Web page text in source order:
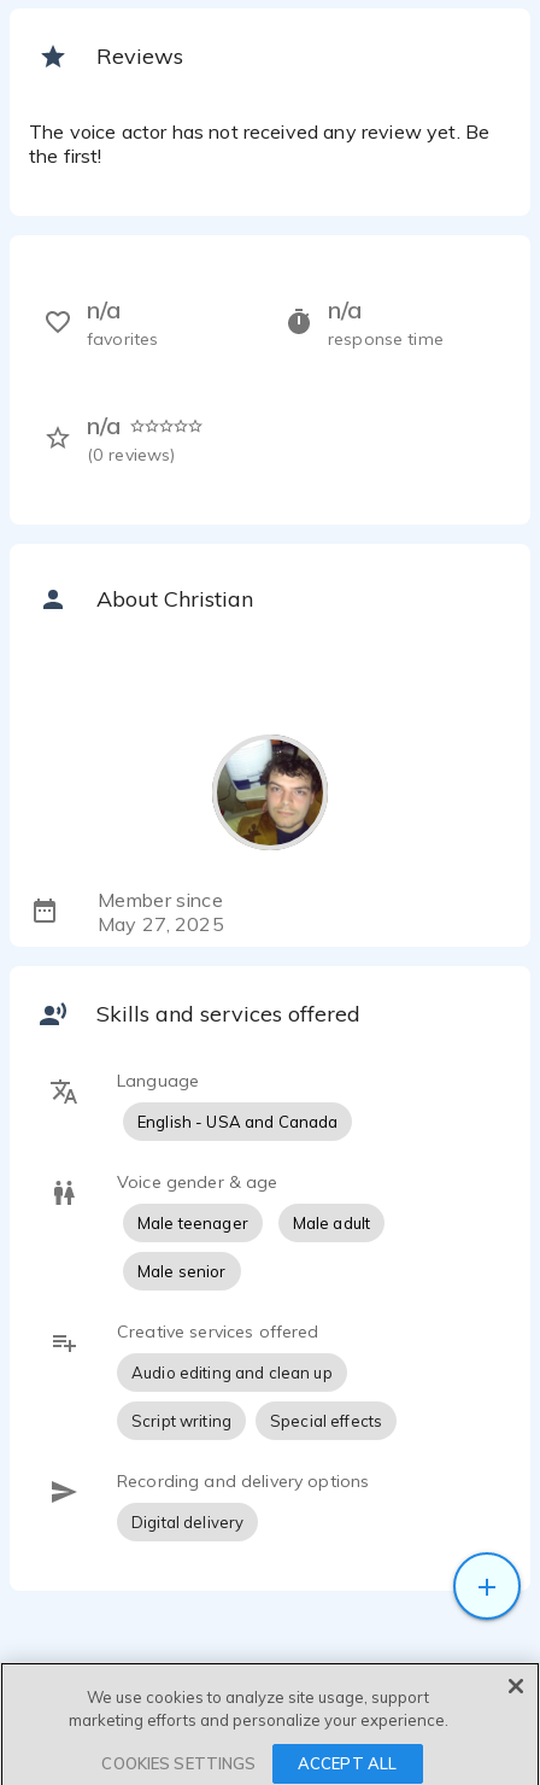
Reviews
The voice actor has not received any review yet. Be
the first!
n/a
response time
n/a
(0 reviews)
n/a
favorites
About Christian
Member since
May 27, 2025
Skills and services offered
Language
English - USA and Canada
Voice gender & age
Male teenager Male adult
Male senior
Creative services offered
Audio editing and clean up
Script writing Special effects
Recording and delivery options
Digital delivery
SEND MESSAGE
We use cookies to analyze site usage, support
marketing efforts and personalize your experience.
COOKIES SETTINGS ACCEPT ALL